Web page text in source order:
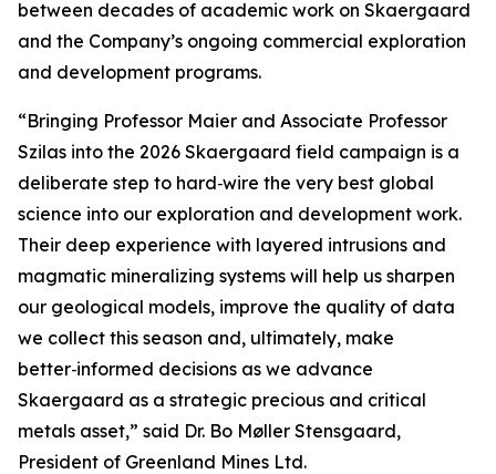
between decades of academic work on Skaergaard
and the Company’s ongoing commercial exploration
and development programs.
“Bringing Professor Maier and Associate Professor
Szilas into the 2026 Skaergaard field campaign is a
deliberate step to hard‑wire the very best global
science into our exploration and development work.
Their deep experience with layered intrusions and
magmatic mineralizing systems will help us sharpen
our geological models, improve the quality of data
we collect this season and, ultimately, make
better‑informed decisions as we advance
Skaergaard as a strategic precious and critical
metals asset,” said Dr. Bo Møller Stensgaard,
President of Greenland Mines Ltd.